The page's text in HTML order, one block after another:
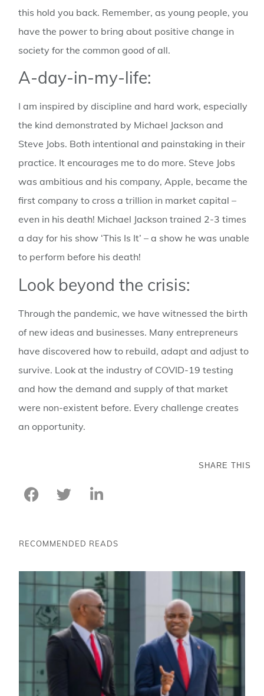
this hold you back. Remember, as young people, you
have the power to bring about positive change in
society for the common good of all.
A-day-in-my-life:
I am inspired by discipline and hard work, especially
the kind demonstrated by Michael Jackson and
Steve Jobs. Both intentional and painstaking in their
practice. It encourages me to do more. Steve Jobs
was ambitious and his company, Apple, became the
first company to cross a trillion in market capital –
even in his death! Michael Jackson trained 2-3 times
a day for his show ‘This Is It’ – a show he was unable
to perform before his death!
Look beyond the crisis:
Through the pandemic, we have witnessed the birth
of new ideas and businesses. Many entrepreneurs
have discovered how to rebuild, adapt and adjust to
survive. Look at the industry of COVID-19 testing
and how the demand and supply of that market
were non-existent before. Every challenge creates
an opportunity.
SHARE THIS
RECOMMENDED READS